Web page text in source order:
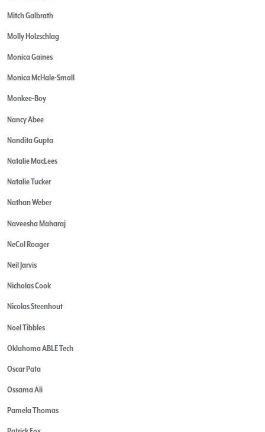
Mitch Galbrath
Molly Holzschlag
Monica Gaines
Monica McHale-Small
Monkee-Boy
Nancy Abee
Nandita Gupta
Natalie MacLees
Natalie Tucker
Nathan Weber
Naveesha Maharaj
NeCol Roager
Neil Jarvis
Nicholas Cook
Nicolas Steenhout
Noel Tibbles
Oklahoma ABLE Tech
Oscar Pata
Ossama Ali
Pamela Thomas